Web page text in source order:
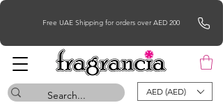
Free UAE Shipping for orders over AED 200
AED (AED)